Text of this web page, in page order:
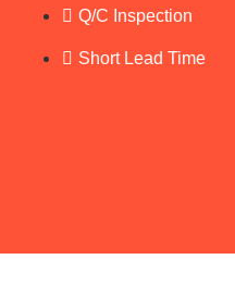
Q/C Inspection
Short Lead Time